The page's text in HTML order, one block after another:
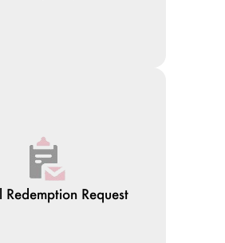
Redemption Request